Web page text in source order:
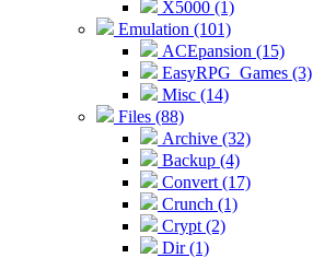
X5000 (1)
Emulation (101)
ACEpansion (15)
EasyRPG_Games (3)
Misc (14)
Files (88)
Archive (32)
Backup (4)
Convert (17)
Crunch (1)
Crypt (2)
Dir (1)